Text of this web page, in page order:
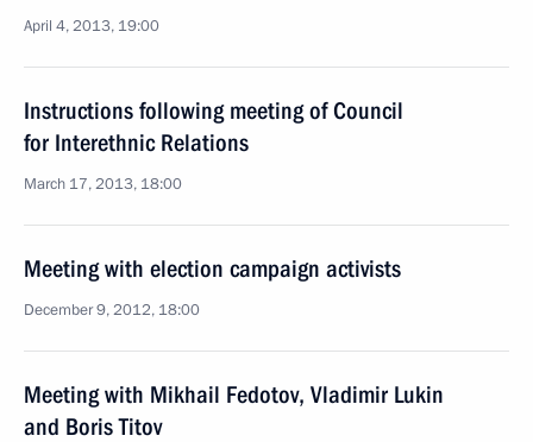
April 4, 2013, 19:00
Instructions following meeting of Council
for Interethnic Relations
March 17, 2013, 18:00
Meeting with election campaign activists
December 9, 2012, 18:00
Meeting with Mikhail Fedotov, Vladimir Lukin
and Boris Titov